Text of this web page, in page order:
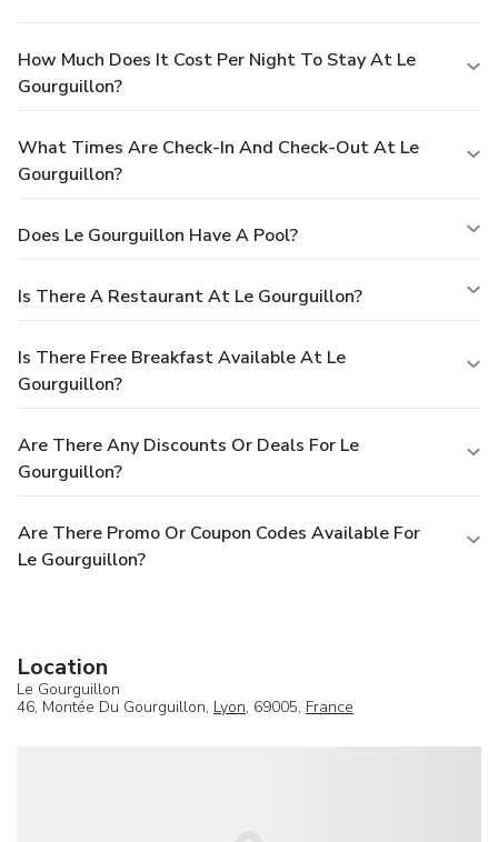
How Much Does It Cost Per Night To Stay At Le
Gourguillon?
What Times Are Check-In And Check-Out At Le
Gourguillon?
Does Le Gourguillon Have A Pool?
Is There A Restaurant At Le Gourguillon?
Is There Free Breakfast Available At Le
Gourguillon?
Are There Any Discounts Or Deals For Le
Gourguillon?
Are There Promo Or Coupon Codes Available For
Le Gourguillon?
Location
Le Gourguillon
46, Montée Du Gourguillon, Lyon, 69005, France